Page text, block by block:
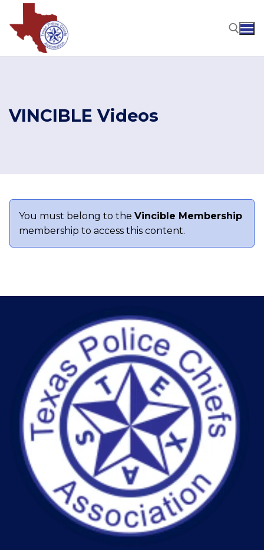
content
VINCIBLE Videos
You must belong to the Vincible Membership
membership to access this content.